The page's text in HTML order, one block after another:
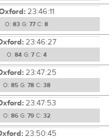
23:46:11
O: 83 G: 77C: 8
23:46:27
O: 84G: 7C: 4
23:47:25
O: 85G: 78C: 38
23:47:53
O: 86G: 79C: 32
23:50:45